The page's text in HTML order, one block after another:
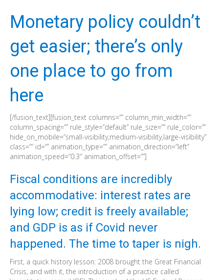
Monetary policy couldn’t
get easier; there’s only
one place to go from
here
[/fusion_text][fusion_text columns=”” column_min_width=””
column_spacing=”” rule_style=”default” rule_size=”” rule_color=””
hide_on_mobile=”small-visibility,medium-visibility,large-visibility”
class=”” id=”” animation_type=”” animation_direction=”left”
animation_speed=”0.3″ animation_offset=””]
Fiscal conditions are incredibly
accommodative: interest rates are
lying low; credit is freely available;
and GDP is as if Covid never
happened. The time to taper is nigh.
First, a quick history lesson: 2008 brought the Great Financial
Crisis, and with it, the introduction of a practice called